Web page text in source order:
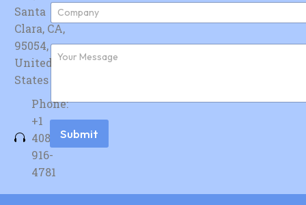
Santa
Clara, CA,
95054,
United
States
Phone:
+1
408-
916-
4781
*
C
m
p
n
F
u
e
r
s
a
Submit